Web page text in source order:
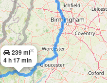
239 mi
4 h 17 min
×